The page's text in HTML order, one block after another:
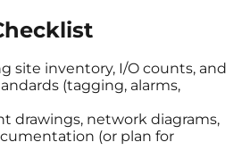
site inventory, I/O counts, and
(tagging, alarms,
drawings, network diagrams,
(or plan for